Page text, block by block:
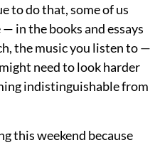
to do that, some of us
in the books and essays
the music you listen to —
need to look harder
indistinguishable from
this weekend because